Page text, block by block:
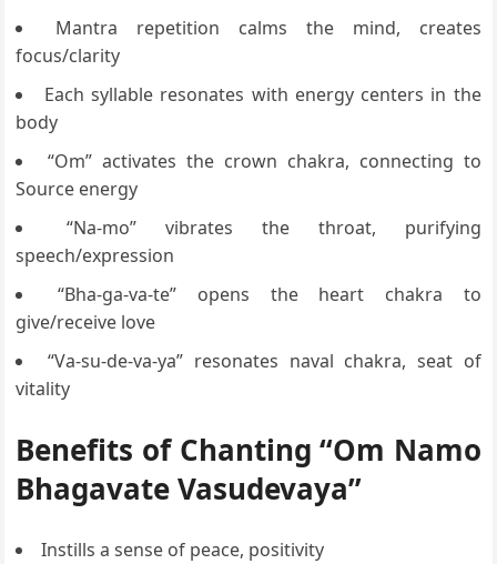
Mantra repetition calms the mind, creates
focus/clarity
Each syllable resonates with energy centers in the
body
“Om” activates the crown chakra, connecting to
Source energy
“Na-mo” vibrates the throat, purifying
speech/expression
“Bha-ga-va-te” opens the heart chakra to
give/receive love
“Va-su-de-va-ya” resonates naval chakra, seat of
vitality
Benefits of Chanting “Om Namo
Bhagavate Vasudevaya”
Instills a sense of peace, positivity